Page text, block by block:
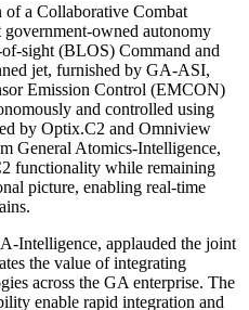
of a Collaborative Combat
owned autonomy
sight (BLOS) Command and
jet, furnished by GA-ASI,
Emission Control (EMCON)
and controlled using
by Optix.C2 and Omniview
General Atomics-Intelligence,
functionality while remaining
picture, enabling real-time
Intelligence, applauded the joint
the value of integrating
across the GA enterprise. The
enable rapid integration and